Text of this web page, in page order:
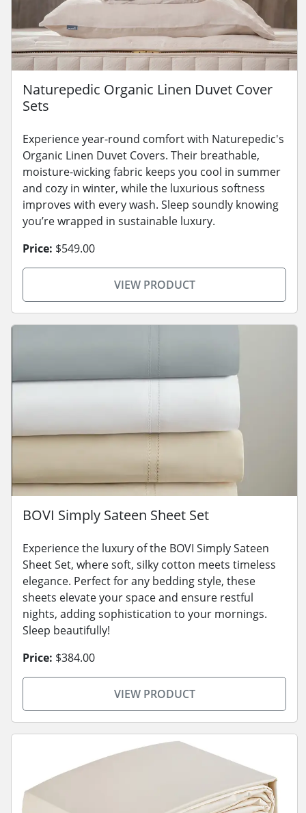
Naturepedic Organic Linen Duvet Cover
Sets
Experience year-round comfort with Naturepedic's
Organic Linen Duvet Covers. Their breathable,
moisture-wicking fabric keeps you cool in summer
and cozy in winter, while the luxurious softness
improves with every wash. Sleep soundly knowing
you’re wrapped in sustainable luxury.
Price: $549.00
VIEW PRODUCT
BOVI Simply Sateen Sheet Set
Experience the luxury of the BOVI Simply Sateen
Sheet Set, where soft, silky cotton meets timeless
elegance. Perfect for any bedding style, these
sheets elevate your space and ensure restful
nights, adding sophistication to your mornings.
Sleep beautifully!
Price: $384.00
VIEW PRODUCT